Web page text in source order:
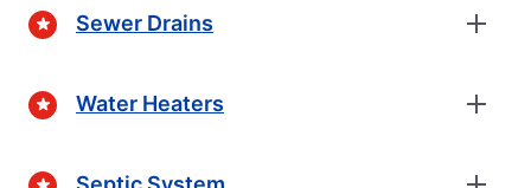
Sewer Drains
Water Heaters